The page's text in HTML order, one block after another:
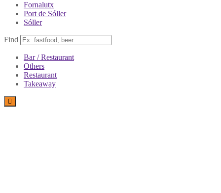
Fornalutx
Port de Sóller
Sóller
Find
Bar / Restaurant
Others
Restaurant
Takeaway